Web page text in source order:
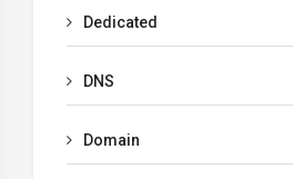
Dedicated
DNS
Domain